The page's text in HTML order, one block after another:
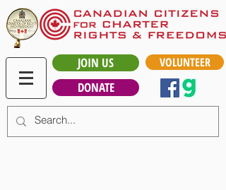
JOIN US
DONATE
VOLUNTEER